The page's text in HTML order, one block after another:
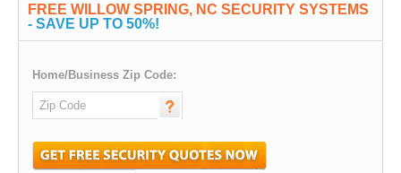
FREE WILLOW SPRING, NC SECURITY SYSTEMS
- SAVE UP TO 50%!
Home/Business Zip Code: